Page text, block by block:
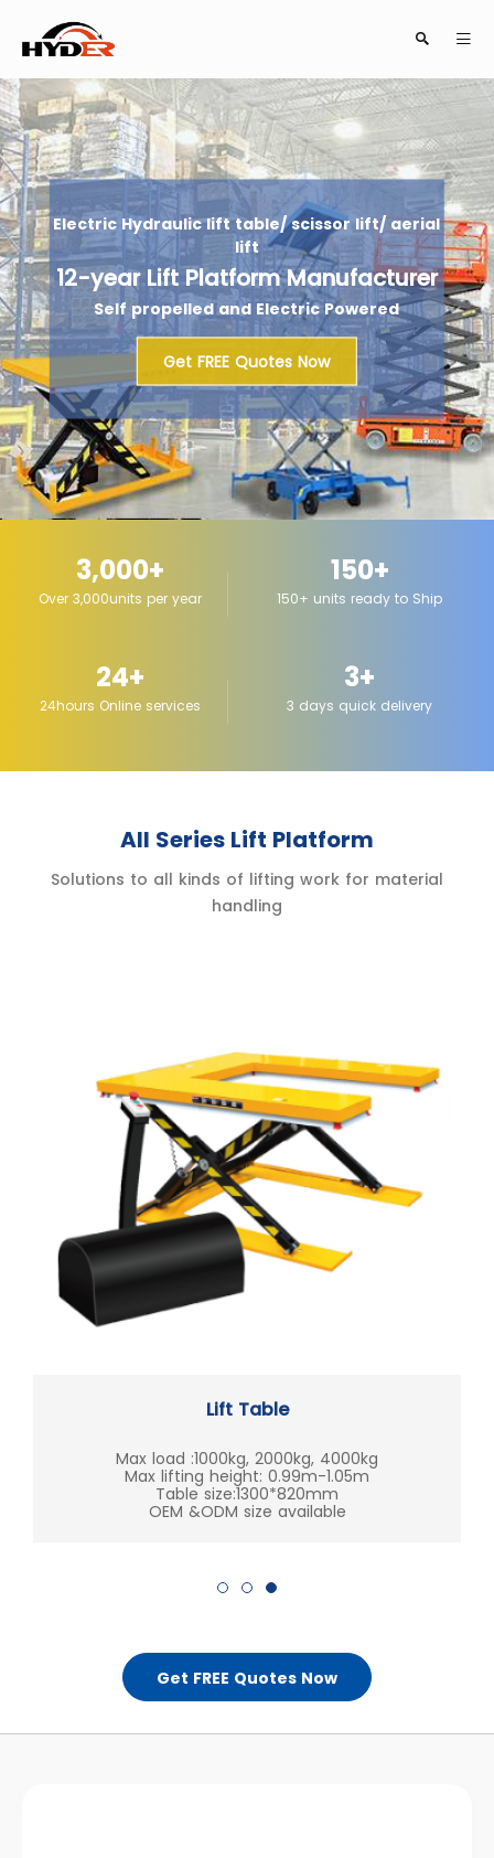
Close
Electric Hydraulic lift table/ scissor lift/ aerial
lift
12-year Lift Platform Manufacturer
Self propelled and Electric Powered
Get FREE Quotes Now
3,000+
Over 3,000units per year
150+
150+ units ready to Ship
24+
24hours Online services
3+
3 days quick delivery
All Series Lift Platform
Solutions to all kinds of lifting work for material
handling
Lift Table
Max load :1000kg, 2000kg, 4000kg
Max lifting height: 0.99m-1.05m
Table size:1300*820mm
Get FREE Quotes Now